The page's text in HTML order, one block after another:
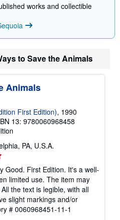
i
g
a
e
s
works and collectible
to Save the Animals
Animals
First Edition), 1990
13: 9780060968458
PA, U.S.A.
Good. First Edition. It's a well-
limited use. The item may
the text is legible, with all
slight markings and/or
# 0060968451-11-1